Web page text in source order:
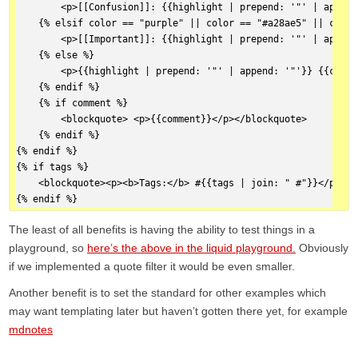
<p>[[Confusion]]: {{highlight | prepend: '"' |
{% elsif color == "purple" || color == "#a28ae5" ||
<p>[[Important]]: {{highlight | prepend: '"' |
    {% else %}
<p>{{highlight | prepend: '"' | append: '"'}}
    {% endif %}
    {% if comment %}
        <blockquote> <p>{{comment}}</p></blockquote>
    {% endif %}
{% endif %}
{% if tags %}
<blockquote><p><b>Tags:</b> #{{tags | join: " #"}}</p></
{% endif %}
The least of all benefits is having the ability to test things in a
playground, so here’s the above in the liquid playground. Obviously
if we implemented a quote filter it would be even smaller.
Another benefit is to set the standard for other examples which
may want templating later but haven’t gotten there yet, for example
mdnotes